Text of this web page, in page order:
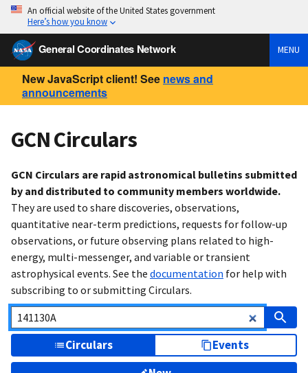
An official website of the United States government
Here’s how you know
General Coordinates Network MENU
New JavaScript client! See news and
announcements
GCN Circulars
GCN Circulars are rapid astronomical bulletins submitted
by and distributed to community members worldwide.
They are used to share discoveries, observations,
quantitative near-term predictions, requests for follow-up
observations, or future observing plans related to high-
energy, multi-messenger, and variable or transient
astrophysical events. See the documentation for help with
subscribing to or submitting Circulars.
Circulars
Events